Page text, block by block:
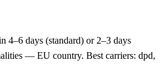
4–6 days (standard) or 2–3 days
— EU country. Best carriers: dpd,